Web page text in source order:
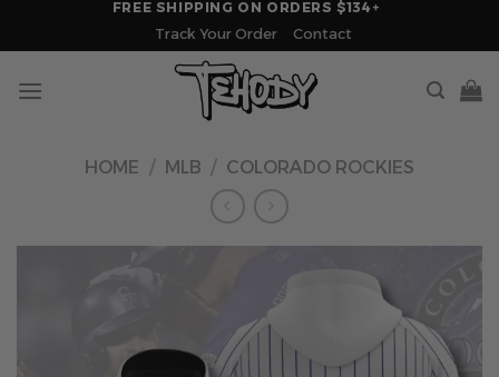
FREE SHIPPING ON ORDERS $134+
Track Your Order
Contact
HOME / MLB / COLORADO ROCKIES